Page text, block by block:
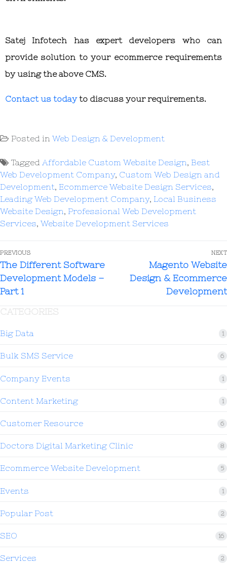
Satej Infotech has expert developers who can
provide solution to your ecommerce requirements
by using the above CMS.
Contact us todayto discuss your requirements.
Posted in Web Design & Development
Tagged Affordable Custom Website Design Best
Web Development Company, Custom Web Design and
Development Ecommerce Website Design Services
Leading Web Development Company, Local Business
Website Design Professional Web Development
Services Website Development Services
PREVIOUS
The Different Software
Development Models –
Part 1
NEXT
Magento Website
Design & Ecommerce
Development
CATEGORIES
Big Data 1
Bulk SMS Service 6
Company Events 1
Content Marketing 1
Customer Resource 6
Doctors Digital Marketing Clinic 8
Ecommerce Website Development 5
Events 1
Popular Post 2
SEO 16
Services 2